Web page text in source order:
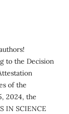
to the Decision
of the
2024, the
IN SCIENCE